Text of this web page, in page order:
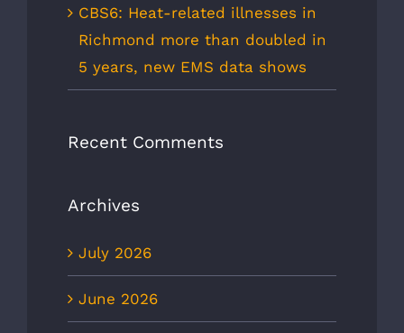
CBS6: Heat-related illnesses in
Richmond more than doubled in
5 years, new EMS data shows
Recent Comments
Archives
July 2026
June 2026